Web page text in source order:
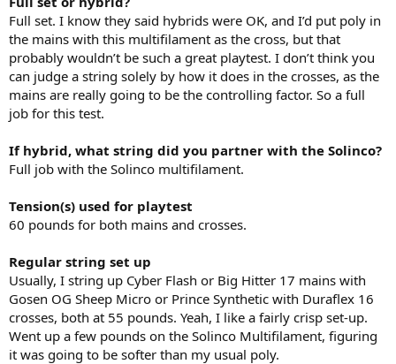
Full set. I know they said hybrids were OK, and I’d put poly in
the mains with this multifilament as the cross, but that
probably wouldn’t be such a great playtest. I don’t think you
can judge a string solely by how it does in the crosses, as the
mains are really going to be the controlling factor. So a full
job for this test.
If hybrid, what string did you partner with the Solinco?
Full job with the Solinco multifilament.
Tension(s) used for playtest
60 pounds for both mains and crosses.
Regular string set up
Usually, I string up Cyber Flash or Big Hitter 17 mains with
Gosen OG Sheep Micro or Prince Synthetic with Duraflex 16
crosses, both at 55 pounds. Yeah, I like a fairly crisp set-up.
Went up a few pounds on the Solinco Multifilament, figuring
it was going to be softer than my usual poly.